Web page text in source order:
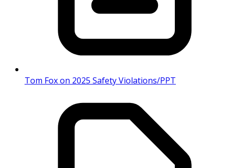
Tom Fox on 2025 Safety Violations/PPT